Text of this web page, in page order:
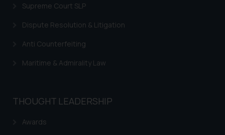
Supreme Court SLP
Dispute Resolution & Litigation
Anti Counterfeiting
Maritime & Admirality Law
THOUGHT LEADERSHIP
Awards